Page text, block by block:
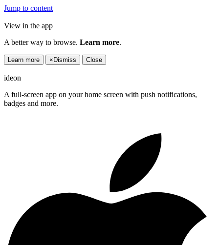
Jump to content
View in the app
A better way to browse. Learn more.
Learn more × Dismiss Close
ideon
A full-screen app on your home screen with push notifications,
badges and more.